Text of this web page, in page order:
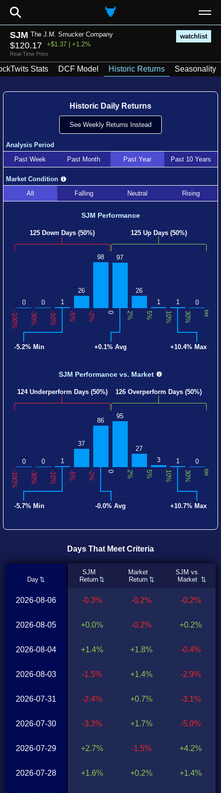
⚲
SJM The J.M. Smucker Company watchlist
$120.17 +$1.37 | +1.2%
Real-Time Price
Stats DCF Model Historic Returns Seasonality
Historic Daily Returns
See Weekly Returns Instead
Analysis Period
Past Week
Past Month Past Year Past 10 Years
Market Condition
All
Falling Neutral Rising
SJM Performance
125 Down Days (50%) 125 Up Days (50%)
0 0 1
26
98 97
26
1
1 0
-100% -30% -10% -5% -2% 0 2% 5% 10% 30% ∞
-5.2% Min +0.1% Avg +10.4% Max
SJM Performancevs. Market
124 Underperform Days (50%) 126 Overperform Days (50%)
0 0 1
37
86
95
27
3
1 0
-100% -30% -10% -5% -2% 0 2% 5% 10% 30% ∞
-5.7% Min -0.0% Avg +10.7% Max
Days That Meet Criteria
Day
SJM
Return
Market
Return
SJM vs.
Market
2026-08-06
2026-08-05
2026-08-04
2026-08-03
2026-07-31
2026-07-30
2026-07-29
2026-07-28
-0.3%
+0.0%
+1.4%
-1.5%
-2.4%
-3.3%
+2.7%
+1.6%
-0.2%
-0.2%
+1.8%
+1.4%
+0.7%
+1.7%
-1.5%
+0.2%
-0.2%
+0.2%
-0.4%
-2.9%
-3.1%
-5.0%
+4.2%
+1.4%